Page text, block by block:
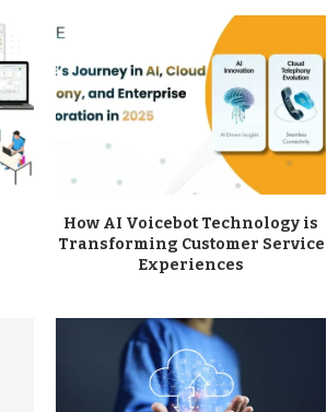
How AI Voicebot Technology is
Transforming Customer Service
Experiences